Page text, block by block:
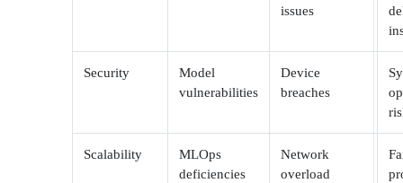
issues
Security
Model
vulnerabilities
Device
breaches
Scalability
MLOps
deficiencies
Network
overload